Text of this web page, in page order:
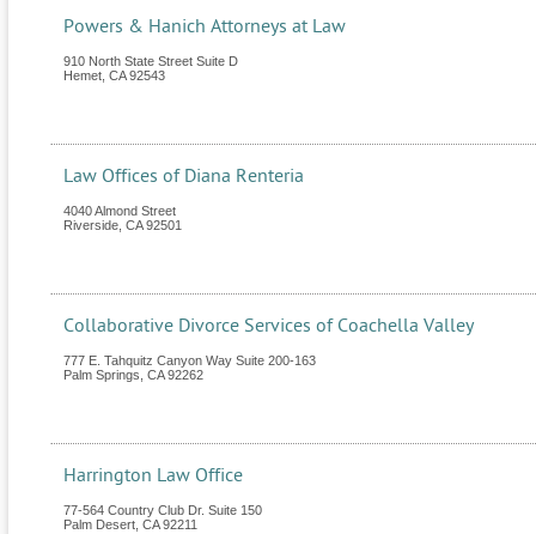
Powers & Hanich Attorneys at Law
910 North State Street Suite D
Hemet CA 92543
Law Offices of Diana Renteria
4040 Almond Street
Riverside CA 92501
Collaborative Divorce Services of Coachella Valley
777 E. Tahquitz Canyon Way Suite 200-163
Palm Springs CA 92262
Harrington Law Office
77-564 Country Club Dr. Suite 150
Palm Desert CA 92211